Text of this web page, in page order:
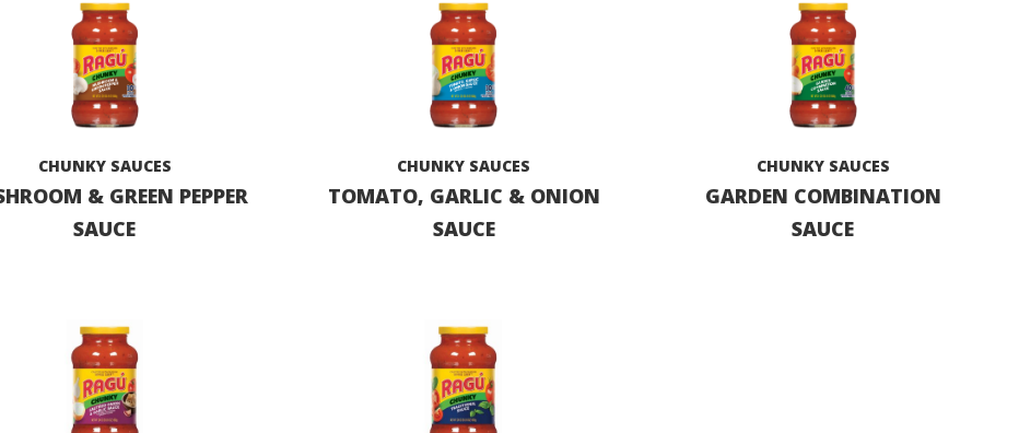
CHUNKY SAUCES
& GREEN PEPPER
SAUCE
CHUNKY SAUCES
TOMATO, GARLIC & ONION
SAUCE
CHUNKY SAUCES
GARDEN COMBINATION
SAUCE